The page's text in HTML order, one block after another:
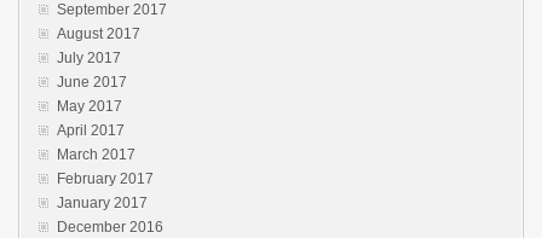
September 2017
August 2017
July 2017
June 2017
May 2017
April 2017
March 2017
February 2017
January 2017
December 2016